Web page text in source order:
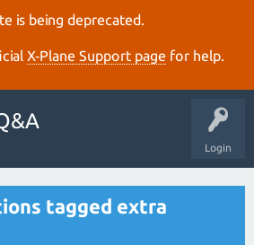
is being deprecated.
X‑Plane Support page for help.
Login
tagged extra